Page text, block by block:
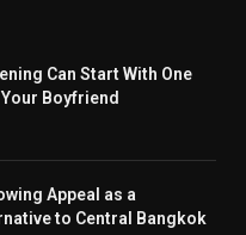
Can Start With One
Boyfriend
Appeal as a
to Central Bangkok